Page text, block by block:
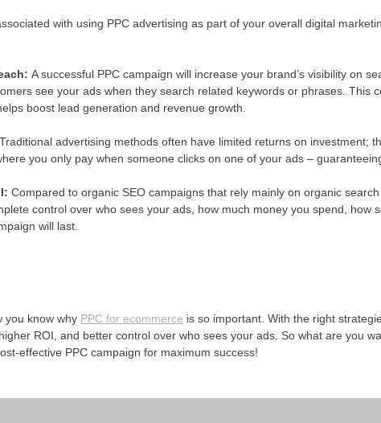
with using PPC advertising as part of your overall digital
A successful PPC campaign will increase your brand’s visibility on
see your ads when they search related keywords or phrases. This
boost lead generation and revenue growth.
Traditional advertising methods often have limited returns on investment;
you only pay when someone clicks on one of your ads –
Compared to organic SEO campaigns that rely mainly on organic
control over who sees your ads, how much money you spend, how
will last.
you know why PPC for ecommerce is so important. With the right
ROI, and better control over who sees your ads. So what are you
effective PPC campaign for maximum success!